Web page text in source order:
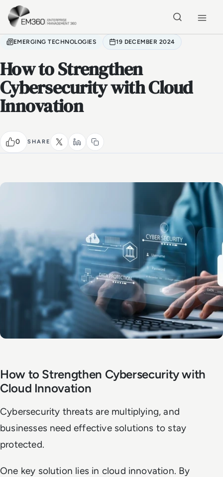
Skip to main content
EMERGING TECHNOLOGIES 19 DECEMBER 2024
How to Strengthen
Cybersecurity with Cloud
Innovation
0 SHARE
How to Strengthen Cybersecurity with
Cloud Innovation
Cybersecurity threats are multiplying, and
businesses need effective solutions to stay
protected.
One key solution lies in cloud innovation. By